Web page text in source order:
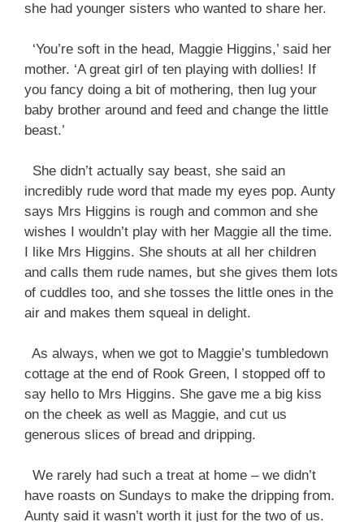
she had younger sisters who wanted to share her.
‘You’re soft in the head, Maggie Higgins,’ said her
mother. ‘A great girl of ten playing with dollies! If
you fancy doing a bit of mothering, then lug your
baby brother around and feed and change the little
beast.’
She didn’t actually say beast, she said an
incredibly rude word that made my eyes pop. Aunty
says Mrs Higgins is rough and common and she
wishes I wouldn’t play with her Maggie all the time.
I like Mrs Higgins. She shouts at all her children
and calls them rude names, but she gives them lots
of cuddles too, and she tosses the little ones in the
air and makes them squeal in delight.
As always, when we got to Maggie’s tumbledown
cottage at the end of Rook Green, I stopped off to
say hello to Mrs Higgins. She gave me a big kiss
on the cheek as well as Maggie, and cut us
generous slices of bread and dripping.
We rarely had such a treat at home – we didn’t
have roasts on Sundays to make the dripping from.
Aunty said it wasn’t worth it just for the two of us.